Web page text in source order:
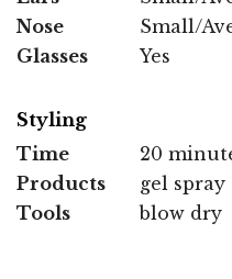
Nose
Small/
Glasses
Yes
Styling
Time
20
Products
gel spray
Tools
blow dry